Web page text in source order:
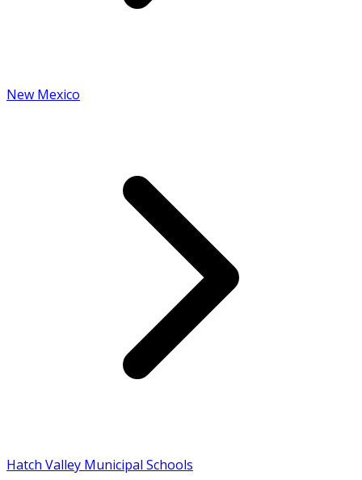
New Mexico
Hatch Valley Municipal Schools